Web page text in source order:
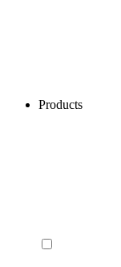
Products